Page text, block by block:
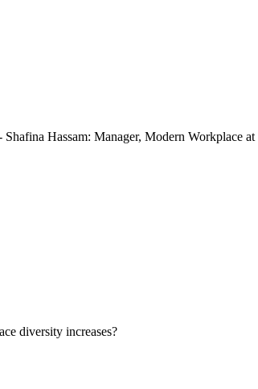
Hassam: Manager, Modern Workplace
diversity increases?